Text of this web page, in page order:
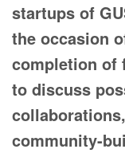
startups of
the occasion
completion of
to discuss
community-